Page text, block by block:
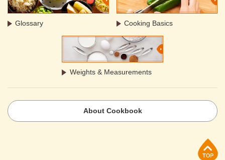
Glossary Cooking Basics
Weights & Measurements
About Cookbook